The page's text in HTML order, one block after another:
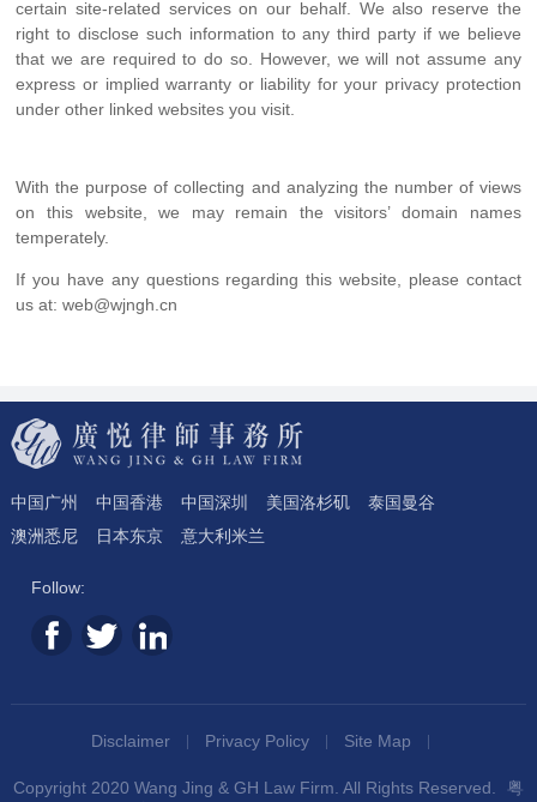
certain site-related services on our behalf. We also reserve the
right to disclose such information to any third party if we believe
that we are required to do so. However, we will not assume any
express or implied warranty or liability for your privacy protection
under other linked websites you visit.
With the purpose of collecting and analyzing the number of views
on this website, we may remain the visitors’ domain names
temperately.
If you have any questions regarding this website, please contact
us at: web@wjngh.cn
中国广州 中国香港 中国深圳 美国洛杉矶
泰国曼谷
澳洲悉尼
日本东京 意大利米兰
Follow:
Disclaimer Privacy Policy Site Map
Copyright 2020 Wang Jing & GH Law Firm. All Rights Reserved.
粤